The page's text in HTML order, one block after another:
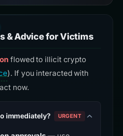
& Advice for Victims
flowed to illicit crypto
). If you interacted with
now.
immediately? URGENT